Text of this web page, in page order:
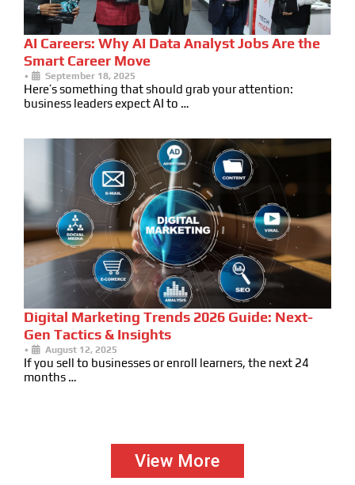
AI Careers: Why AI Data Analyst Jobs Are the
Smart Career Move
• September 18, 2025
Here’s something that should grab your attention:
business leaders expect AI to …
Digital Marketing Trends 2026 Guide: Next-
Gen Tactics & Insights
• August 12, 2025
If you sell to businesses or enroll learners, the next 24
months …
View More